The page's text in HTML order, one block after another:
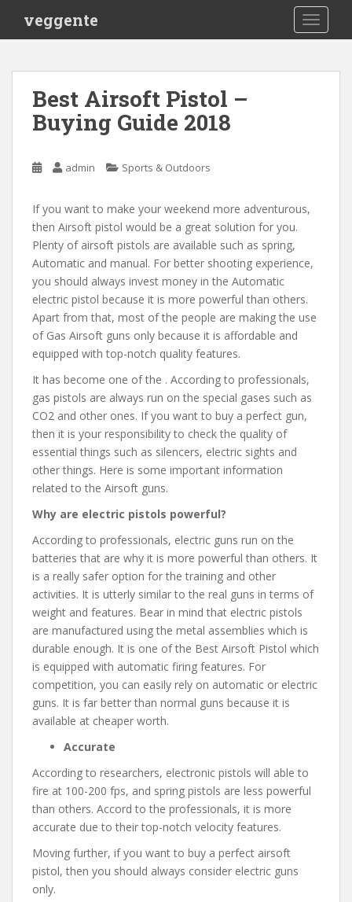
i
veggente
Best Airsoft Pistol –
Buying Guide 2018
admin Sports & Outdoors
If you want to make your weekend more adventurous,
then Airsoft pistol would be a great solution for you.
Plenty of airsoft pistols are available such as spring,
Automatic and manual. For better shooting experience,
you should always invest money in the Automatic
electric pistol because it is more powerful than others.
Apart from that, most of the people are making the use
of Gas Airsoft guns only because it is affordable and
equipped with top-notch quality features.
It has become one of the . According to professionals,
gas pistols are always run on the special gases such as
CO2 and other ones. If you want to buy a perfect gun,
then it is your responsibility to check the quality of
essential things such as silencers, electric sights and
other things. Here is some important information
related to the Airsoft guns.
Why are electric pistols powerful?
According to professionals, electric guns run on the
batteries that are why it is more powerful than others. It
is a really safer option for the training and other
activities. It is utterly similar to the real guns in terms of
weight and features. Bear in mind that electric pistols
are manufactured using the metal assemblies which is
durable enough. It is one of the Best Airsoft Pistol which
is equipped with automatic firing features. For
competition, you can easily rely on automatic or electric
guns. It is far better than normal guns because it is
available at cheaper worth.
Accurate
According to researchers, electronic pistols will able to
fire at 100-200 fps, and spring pistols are less powerful
than others. Accord to the professionals, it is more
accurate due to their top-notch velocity features.
Moving further, if you want to buy a perfect airsoft
pistol, then you should always consider electric guns
only.